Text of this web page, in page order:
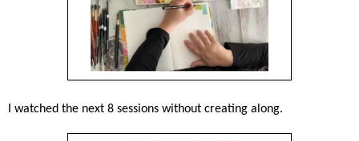
I watched the next 8 sessions without creating along.